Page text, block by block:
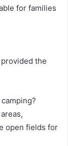
for families
the
open fields for